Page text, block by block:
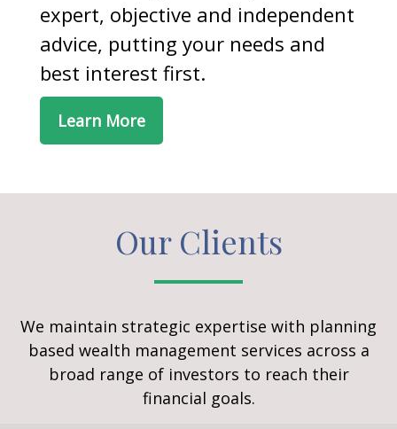
expert, objective and independent
advice, putting your needs and
best interest first.
Learn More
Our Clients
We maintain strategic expertise with planning
based wealth management services across a
broad range of investors to reach their
financial goals.